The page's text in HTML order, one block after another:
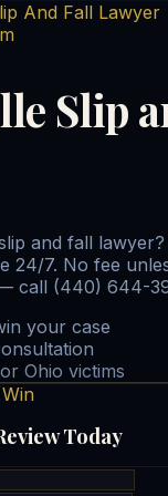
And Fall Lawyer
Slip
and fall
24/7. No fee
call (440) 644-
your case
Ohio victims
Today